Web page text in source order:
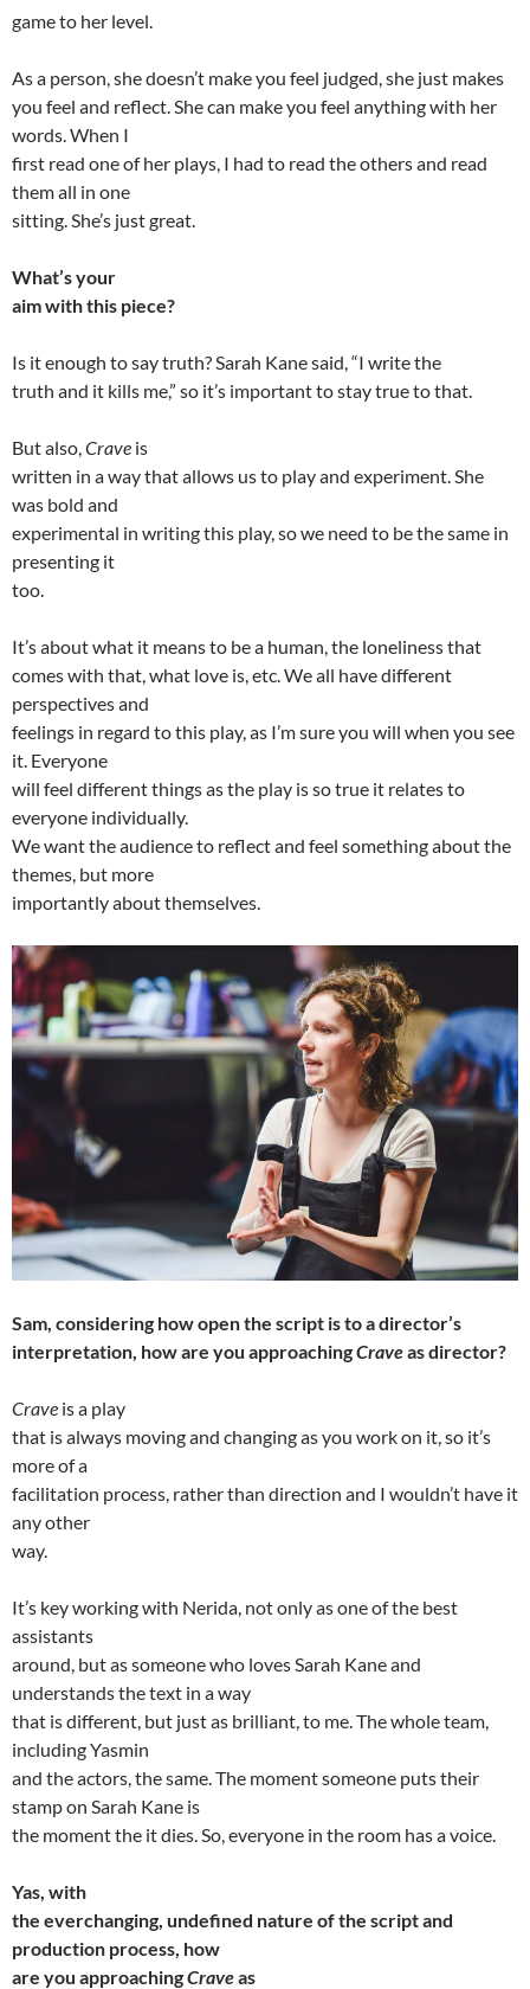
game to her level.
As a person, she doesn’t make you feel judged, she just makes
you feel and reflect. She can make you feel anything with her
words. When I
first read one of her plays, I had to read the others and read
them all in one
sitting. She’s just great.
What’s your
aim with this piece?
Is it enough to say truth? Sarah Kane said, “I write the
truth and it kills me,” so it’s important to stay true to that.
But also,Crave is
written in a way that allows us to play and experiment. She
was bold and
experimental in writing this play, so we need to be the same in
presenting it
too.
It’s about what it means to be a human, the loneliness that
comes with that, what love is, etc. We all have different
perspectives and
feelings in regard to this play, as I’m sure you will when you see
it. Everyone
will feel different things as the play is so true it relates to
everyone individually.
We want the audience to reflect and feel something about the
themes, but more
importantly about themselves.
Sam, considering how open the script is to a director’s
interpretation, how are you approachingCraveas director?
Crave is a play
that is always moving and changing as you work on it, so it’s
more of a
facilitation process, rather than direction and I wouldn’t have it
any other
way.
It’s key working with Nerida, not only as one of the best
assistants
around, but as someone who loves Sarah Kane and
understands the text in a way
that is different, but just as brilliant, to me. The whole team,
including Yasmin
and the actors, the same. The moment someone puts their
stamp on Sarah Kane is
the moment the it dies. So, everyone in the room has a voice.
Yas, with
the everchanging, undefined nature of the script and
production process, how
are you approachingCraveas